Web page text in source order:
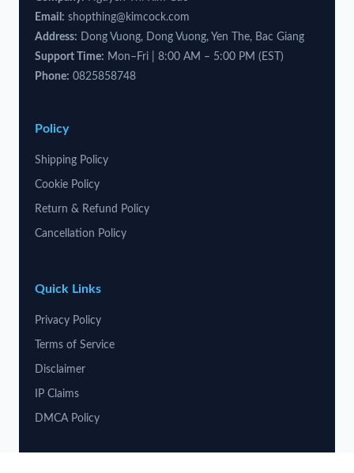
Email: shopthing@kimcock.com
Address: Dong Vuong, Dong Vuong, Yen The, Bac Giang
Support Time: Mon–Fri | 8:00 AM – 5:00 PM (EST)
Phone: 0825858748
Policy
Shipping Policy
Cookie Policy
Return & Refund Policy
Cancellation Policy
Quick Links
Privacy Policy
Terms of Service
Disclaimer
IP Claims
DMCA Policy